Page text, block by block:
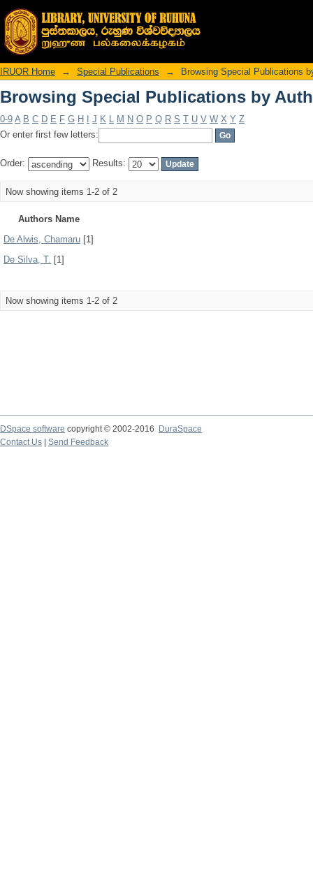
Browsing Special Publications by
IRUOR Home → Special Publications → Browsing Special Publications
Browsing Special Publications by
0-9 A B C D E F G H J K L M N O P Q R S T U V W X Y Z
Or enter first few letters:
Order: Results:
Now showing items 1-2 of 2
Authors Name
De Alwis, Chamaru [1]
De Silva, T. [1]
Now showing items 1-2 of 2
DSpace software copyright © 2002-2016
DuraSpace
Contact Us
Send Feedback